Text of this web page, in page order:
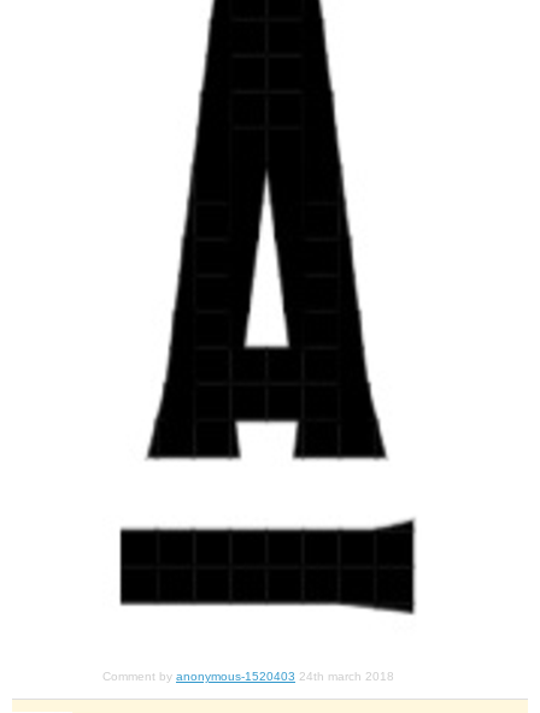
Comment by anonymous-1520403 24th march 2018